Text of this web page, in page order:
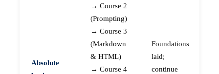
Absolute
→ Course 2
(Prompting)
→ Course 3
(Markdown
& HTML)
→ Course 4
Foundations
laid;
continue